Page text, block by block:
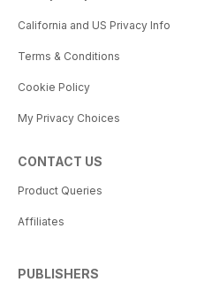
California and US Privacy Info
Terms & Conditions
Cookie Policy
My Privacy Choices
CONTACT US
Product Queries
Affiliates
PUBLISHERS